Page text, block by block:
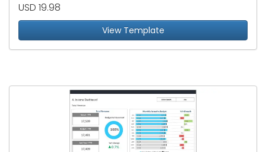
USD 19.98
View Template